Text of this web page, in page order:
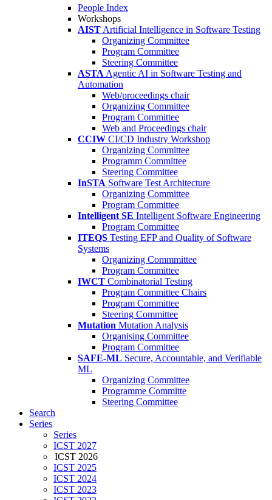
People Index
Workshops
AIST Artificial Intelligence in Software Testing
Organizing Committee
Program Committee
Steering Committee
ASTA Agentic AI in Software Testing and
Automation
Web/proceedings chair
Organizing Committee
Program Committee
Web and Proceedings chair
CCIW CI/CD Industry Workshop
Organizing Committee
Programm Committee
Steering Committee
InSTA Software Test Architecture
Organizing Committee
Program Committee
Intelligent SE Intelligent Software Engineering
Program Committee
ITEQS Testing EFP and Quality of Software
Systems
Organizing Commmittee
Program Committee
IWCT Combinatorial Testing
Program Committee Chairs
Program Committee
Steering Committee
Mutation Mutation Analysis
Organising Committee
Program Committee
SAFE-ML Secure, Accountable, and Verifiable
ML
Organizing Committee
Programme Committe
Steering Committee
Search
Series
Series
ICST 2027
ICST 2026
ICST 2025
ICST 2024
ICST 2023